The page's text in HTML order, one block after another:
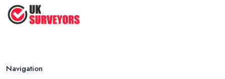
Survey ...
Navigation